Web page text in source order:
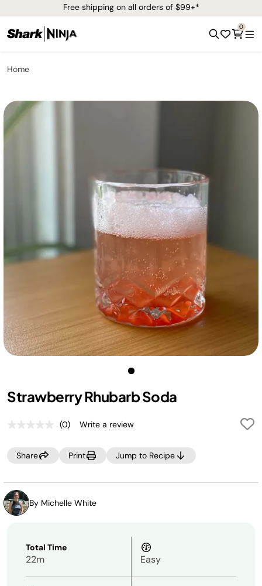
Free shipping on all orders of $99+*
0
Home
Strawberry Rhubarb Soda
No
value.
Same
page
(0) Write a review
Share Print Jump to Recipe
By Michelle White
Total Time
22m Easy